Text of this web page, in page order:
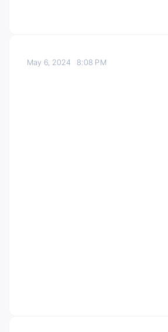
May 6, 20248:08 PM